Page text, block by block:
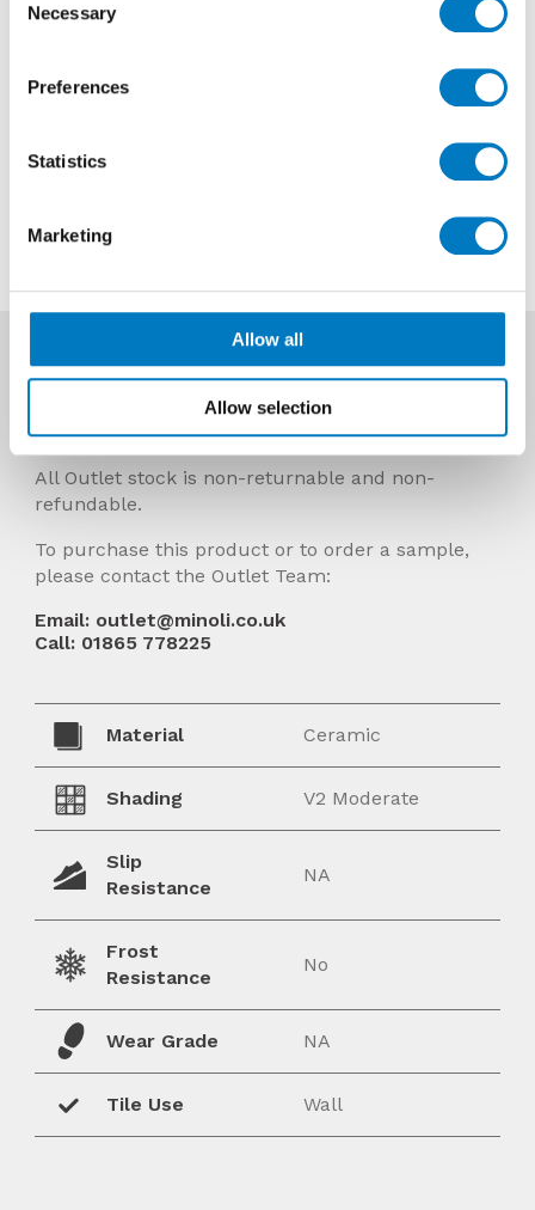
Selection
Necessary
Preferences
Statistics
Marketing
Allow all
Allow selection
Product Code
Previous Price £19.92 per Mt2
Now £9.96 per Mt2
Contact us about this tile
More Info
Prices Include VAT and stock quantities are
subject to change without notice.
All Outlet stock is non-returnable and non-
refundable.
To purchase this product or to order a sample,
please contact the Outlet Team:
Email: outlet@minoli.co.uk
Call: 01865 778225
Material Ceramic
Shading V2 Moderate
Slip
Resistance
NA
Frost
Resistance
No
Wear Grade NA
Tile Use Wall